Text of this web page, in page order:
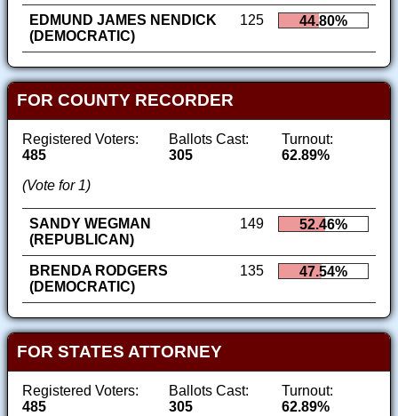
EDMUND JAMES NENDICK
(DEMOCRATIC)
125 44.80%
FOR COUNTY RECORDER
Registered Voters:
485
Ballots Cast:
305
Turnout:
62.89%
(Vote for 1)
SANDY WEGMAN
(REPUBLICAN)
149 52.46%
BRENDA RODGERS
(DEMOCRATIC)
135 47.54%
FOR STATES ATTORNEY
Registered Voters:
485
Ballots Cast:
305
Turnout:
62.89%